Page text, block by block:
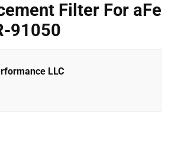
Filter For aFe
91050
LLC